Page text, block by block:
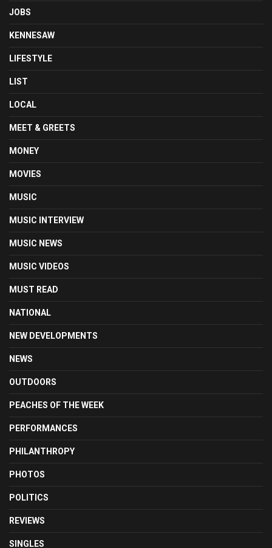
JOBS
KENNESAW
LIFESTYLE
LIST
LOCAL
MEET & GREETS
MONEY
MOVIES
MUSIC
MUSIC INTERVIEW
MUSIC NEWS
MUSIC VIDEOS
MUST READ
NATIONAL
NEW DEVELOPMENTS
NEWS
OUTDOORS
PEACHES OF THE WEEK
PERFORMANCES
PHILANTHROPY
PHOTOS
POLITICS
REVIEWS
SINGLES